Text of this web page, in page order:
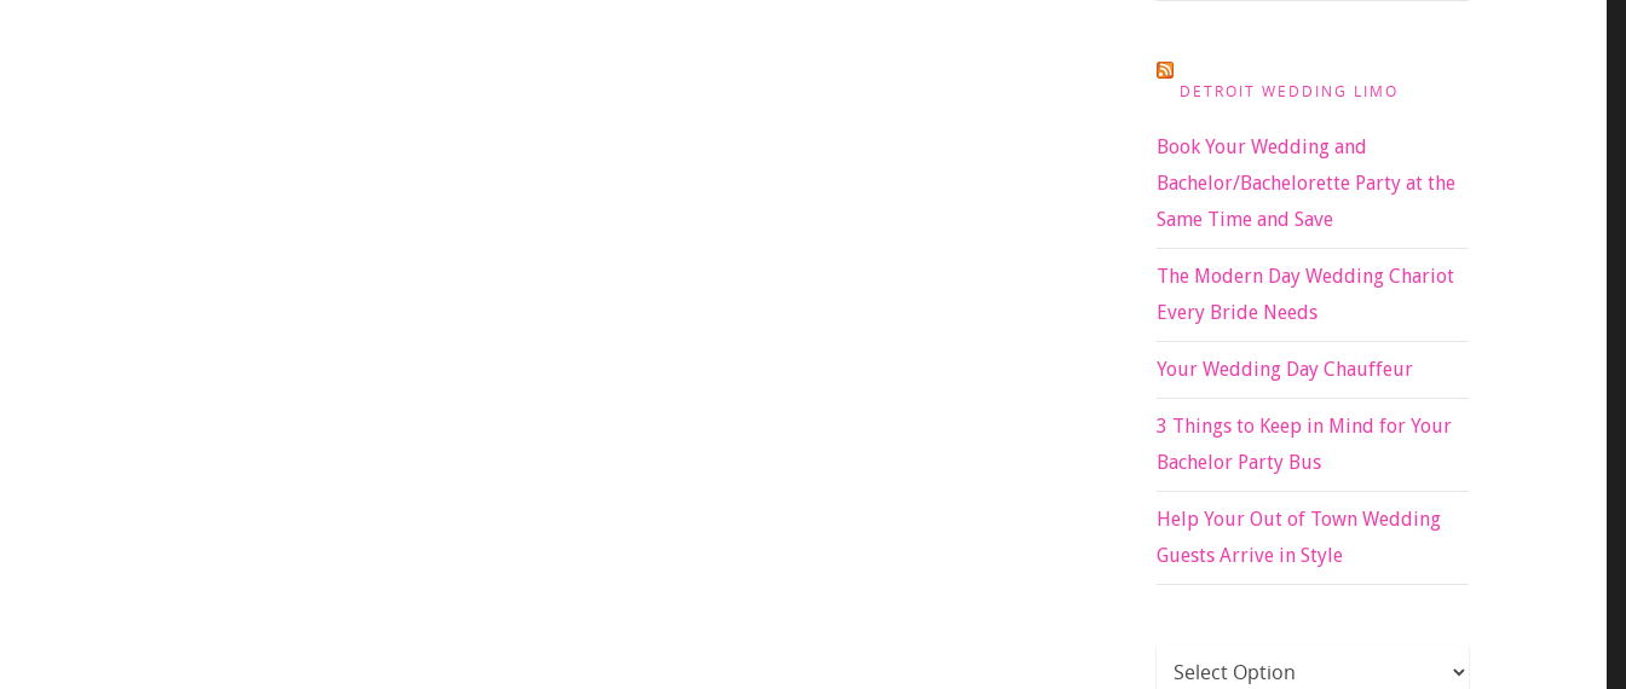
DETROIT WEDDING LIMO
Book Your Wedding and
Bachelor/Bachelorette Party at the
Same Time and Save
The Modern Day Wedding Chariot
Every Bride Needs
Your Wedding Day Chauffeur
3 Things to Keep in Mind for Your
Bachelor Party Bus
Help Your Out of Town Wedding
Guests Arrive in Style